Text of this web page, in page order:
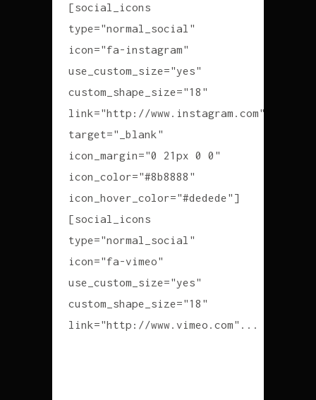
[social_icons
type="normal_social"
icon="fa-instagram"
use_custom_size="yes"
custom_shape_size="18"
link="http://www.instagram.com"
target="_blank"
icon_margin="0 21px 0 0"
icon_color="#8b8888"
icon_hover_color="#dedede"]
[social_icons
type="normal_social"
icon="fa-vimeo"
use_custom_size="yes"
custom_shape_size="18"
link="http://www.vimeo.com"...